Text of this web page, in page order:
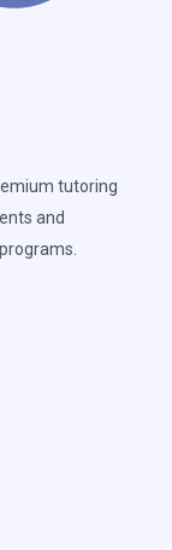
tutoring
and